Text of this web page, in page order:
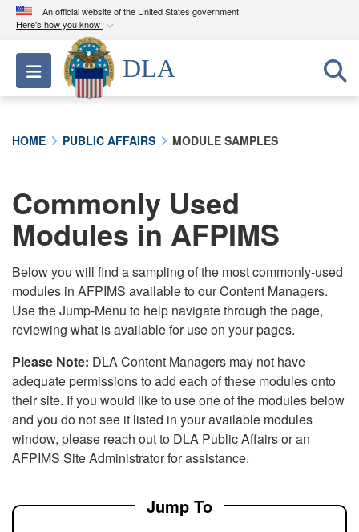
An official website of the United States government
Here's how you know
Official websites use .mil
A.milwebsite belongs to an official U.S.
Department of Defense organization in the United
connected to the .mil website. Share sensitive
information only on official, secure websites.
Toggle navigation
DLA
HOME PUBLIC AFFAIRS MODULE SAMPLES
Commonly Used
Modules in AFPIMS
Below you will find a sampling of the most commonly-used
modules in AFPIMS available to our Content Managers.
Use the Jump-Menu to help navigate through the page,
reviewing what is available for use on your pages.
Please Note: DLA Content Managers may not have
adequate permissions to add each of these modules onto
their site. If you would like to use one of the modules below
and you do not see it listed in your available modules
window, please reach out to DLA Public Affairs or an
AFPIMS Site Administrator for assistance.
Jump To